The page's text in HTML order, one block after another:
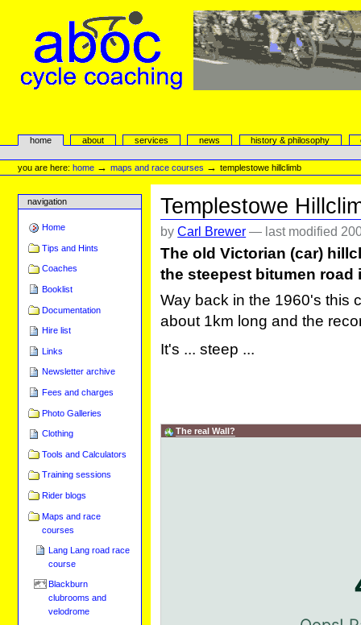
navigation
aboc Cycle Coaching
Sectionshome about services news history & philosophy
Personal
tools
you are here: home →maps and race courses →templestowe hillclimb
navigation
Home
Tips and Hints
Coaches
Booklist
Documentation
Hire list
Links
Newsletter archive
Fees and charges
Photo Galleries
Clothing
Tools and Calculators
Training sessions
Rider blogs
Maps and race
courses
Lang Lang road race
course
Blackburn
clubrooms and
velodrome
Templestowe
byCarl Brewer — last modified
The old Victorian (car)
the steepest bitumen road
Way back in the 1960's this
about 1km long and the
It's ... steep ...
The real Wall?